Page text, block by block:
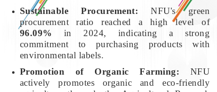
Sustainable Procurement: NFU's green
procurement ratio reached a high level of
96.09% in 2024, indicating a strong
commitment to purchasing products with
environmental labels.
Promotion of Organic Farming: NFU
actively promotes organic and eco-friendly